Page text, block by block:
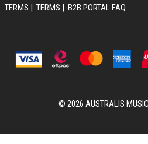
TERMS | TERMS | B2B PORTAL FAQ
© 2026 AUSTRALIS MUSIC